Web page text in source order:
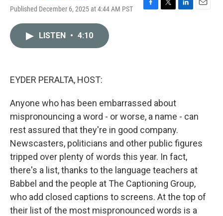
Published December 6, 2025 at 4:44 AM PST
F
T
L
E
LISTEN • 4:10
EYDER PERALTA, HOST:
Anyone who has been embarrassed about
mispronouncing a word - or worse, a name - can
rest assured that they're in good company.
Newscasters, politicians and other public figures
tripped over plenty of words this year. In fact,
there's a list, thanks to the language teachers at
Babbel and the people at The Captioning Group,
who add closed captions to screens. At the top of
their list of the most mispronounced words is a